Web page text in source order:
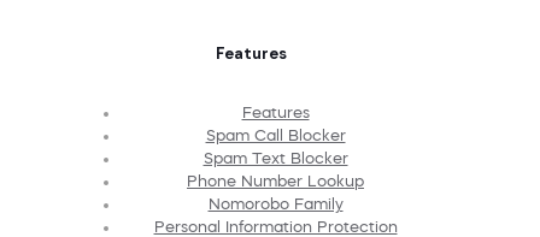
Features
Features
Spam Call Blocker
Spam Text Blocker
Phone Number Lookup
Nomorobo Family
Personal Information Protection